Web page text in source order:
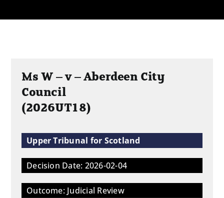
Ms W – v – Aberdeen City
Council
(2026UT18)
Upper Tribunal for Scotland
Decision Date: 2026-02-04
Outcome: Judicial Review